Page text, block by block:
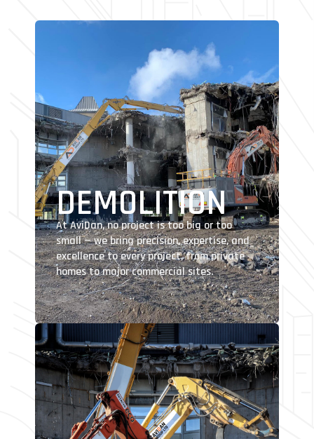
DEMOLITION
At AviDan, no project is too big or too
small — we bring precision, expertise, and
excellence to every project, from private
homes to major commercial sites.